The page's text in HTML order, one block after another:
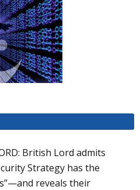
British Lord admits
Strategy has the
reveals their